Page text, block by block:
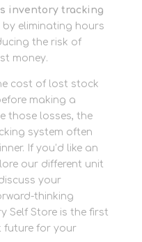
inventory tracking
eliminating hours
the risk of
money.
cost of lost stock
making a
those losses, the
system often
If you’d like an
our different unit
your
thinking
Self Store is the first
future for your